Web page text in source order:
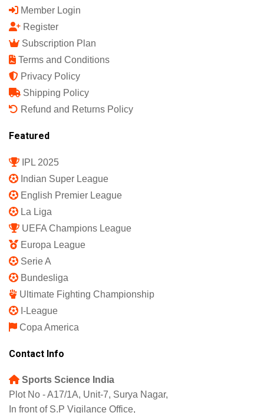
Member Login
Register
Subscription Plan
Terms and Conditions
Privacy Policy
Shipping Policy
Refund and Returns Policy
Featured
IPL 2025
Indian Super League
English Premier League
La Liga
UEFA Champions League
Europa League
Serie A
Bundesliga
Ultimate Fighting Championship
I-League
Copa America
Contact Info
Sports Science India
Plot No - A17/1A, Unit-7, Surya Nagar,
In front of S.P Vigilance Office,